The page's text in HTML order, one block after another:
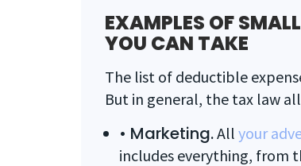
EXAMPLES OF
YOU CAN TAKE
The list of deductible
But in general, the tax law
• Marketing.All your
includes everything, from